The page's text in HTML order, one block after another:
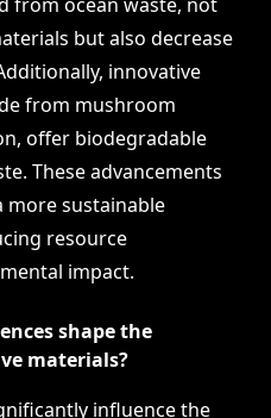
but also decrease
innovative
from mushroom
offer biodegradable
These advancements
more sustainable
resource
impact.
shape the
materials?
influence the